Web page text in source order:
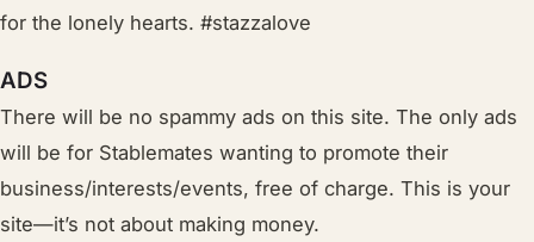
for the lonely hearts. #stazzalove
ADS
There will be no spammy ads on this site. The only ads
will be for Stablemates wanting to promote their
business/interests/events, free of charge. This is your
site—it’s not about making money.